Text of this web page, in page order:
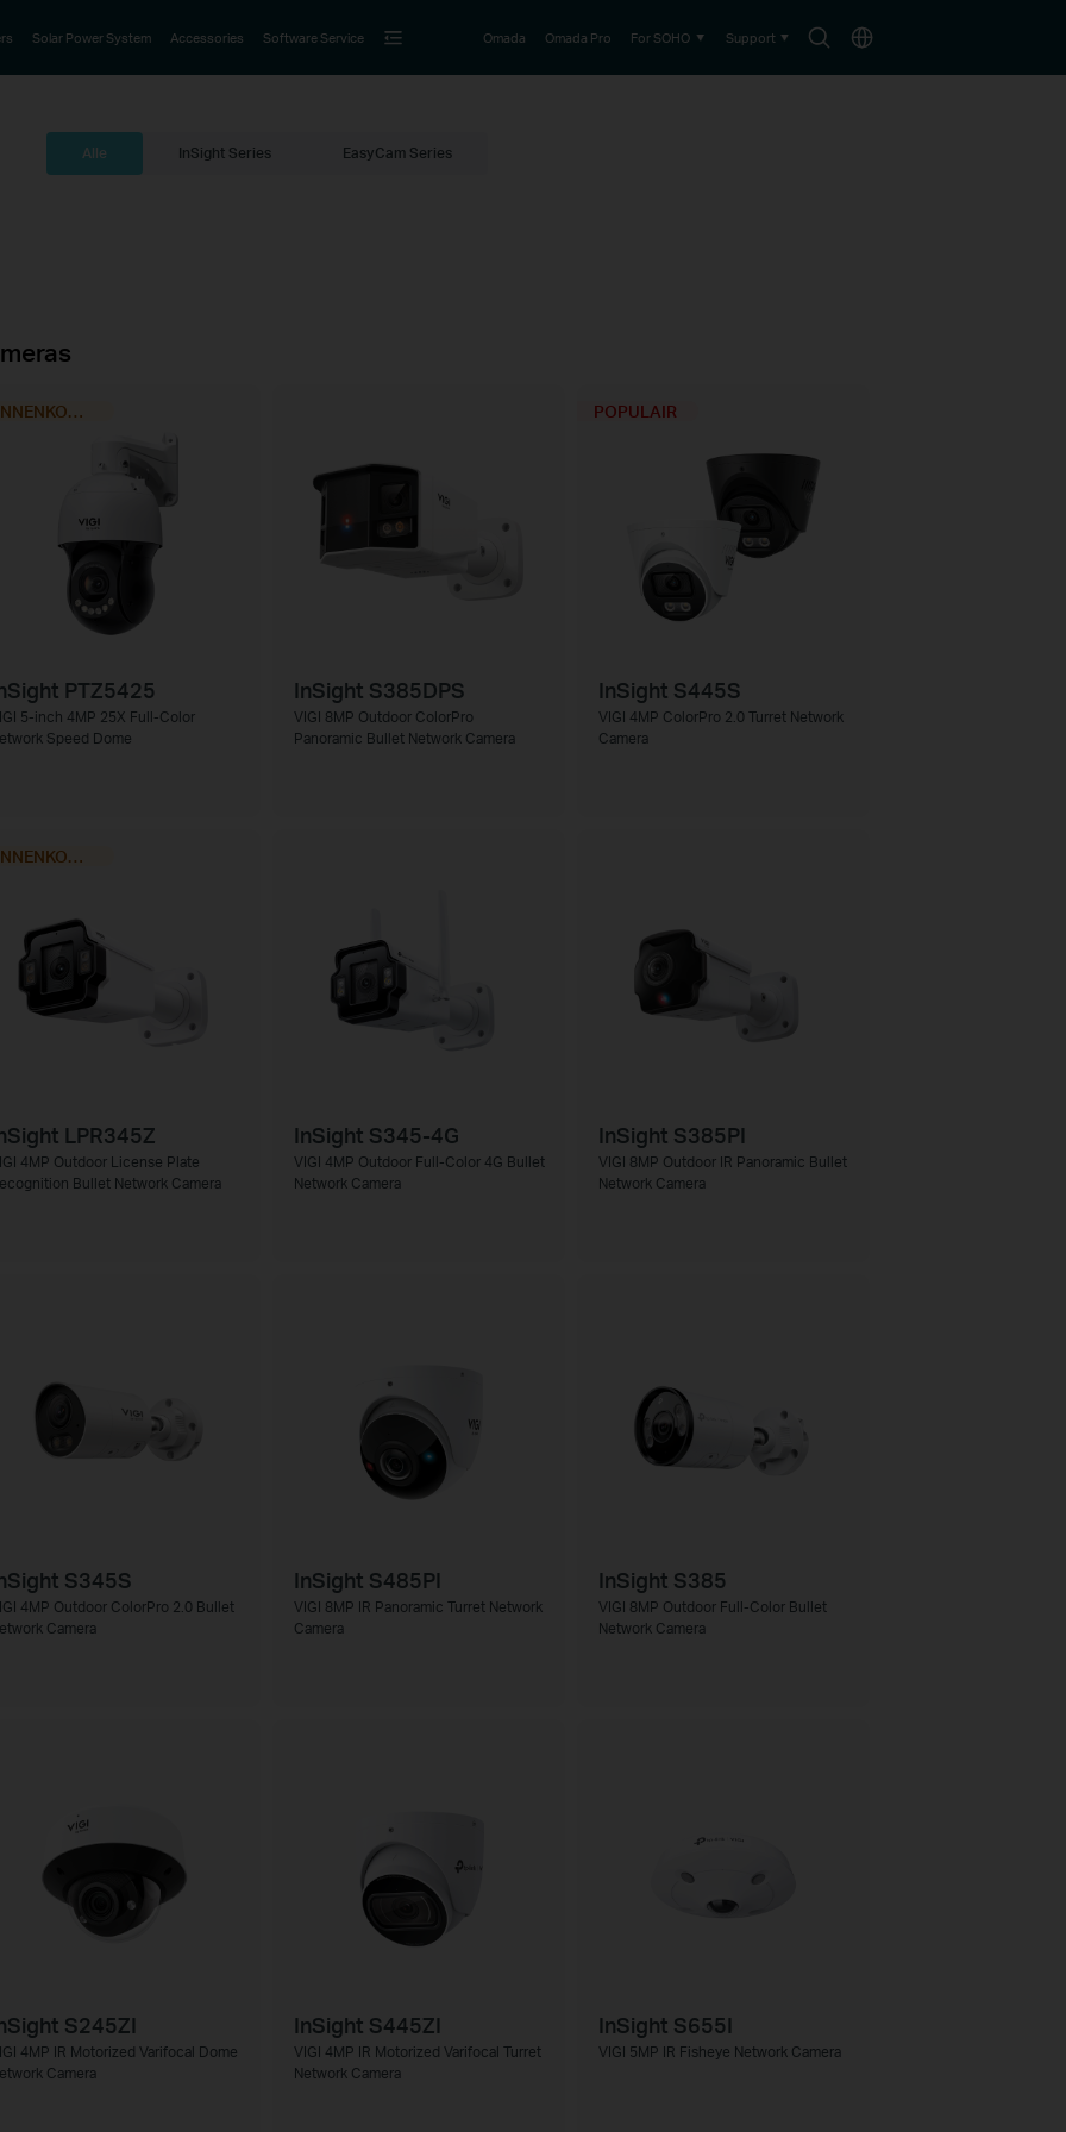
SearchChoose
Solar Power System Accessories Software Service Omada Omada Pro For SOHO Support
Alle InSight Series EasyCam Series
BINNENKORT VERKRIJGBAAR
PTZ5425
5-inch 4MP 25X Full-Color
Speed Dome
InSight S385DPS
VIGI 8MP Outdoor ColorPro
Panoramic Bullet Network Camera
POPULAIR
InSight S445S
VIGI 4MP ColorPro 2.0 Turret Network
Camera
BINNENKORT VERKRIJGBAAR
LPR345Z
4MP Outdoor License Plate
Bullet Network Camera
InSight S345-4G
VIGI 4MP Outdoor Full-Color 4G Bullet
Network Camera
InSight S385PI
VIGI 8MP Outdoor IR Panoramic Bullet
Network Camera
S345S
4MP Outdoor ColorPro 2.0 Bullet
Camera
InSight S485PI
VIGI 8MP IR Panoramic Turret Network
Camera
InSight S385
VIGI 8MP Outdoor Full-Color Bullet
Network Camera
S245ZI
4MP IR Motorized Varifocal Dome
Camera
InSight S445ZI
VIGI 4MP IR Motorized Varifocal Turret
Network Camera
InSight S655I
VIGI 5MP IR Fisheye Network Camera